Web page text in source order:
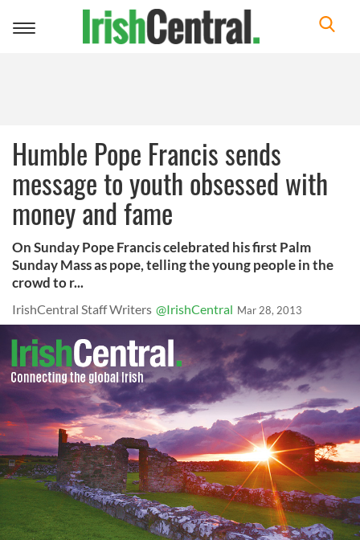
Toggle
Humble Pope Francis sends
message to youth obsessed with
money and fame
On Sunday Pope Francis celebrated his first Palm
Sunday Mass as pope, telling the young people in the
crowd to r...
IrishCentral Staff Writers @IrishCentral Mar 28, 2013